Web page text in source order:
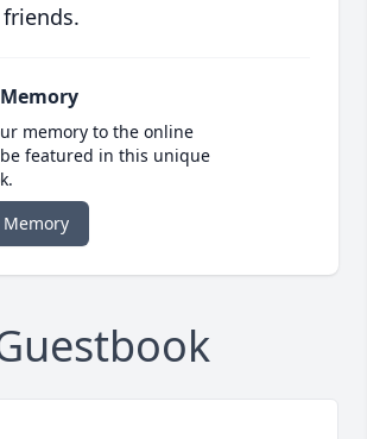
memory to the online
featured in this unique
Memory